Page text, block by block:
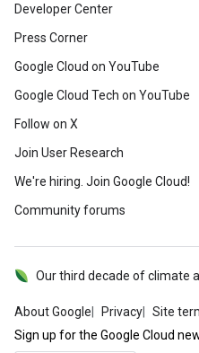
Developer Center
Press Corner
Google Cloud on YouTube
Google Cloud Tech on YouTube
Follow on X
Join User Research
We're hiring. Join Google Cloud!
Community forums
About Google Privacy Site
Our third decade of climate
Sign up for the Google Cloud